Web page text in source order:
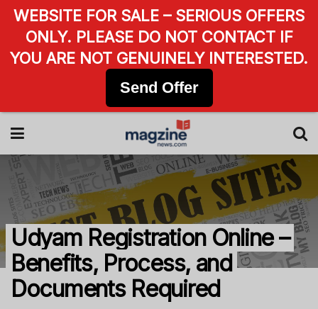
Udyam Registration Online –
Benefits, Process, and
Documents Required
WEBSITE FOR SALE – SERIOUS OFFERS
ONLY. PLEASE DO NOT CONTACT IF
YOU ARE NOT GENUINELY INTERESTED.
Send Offer